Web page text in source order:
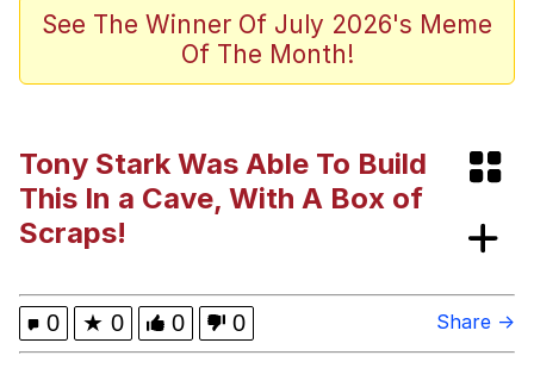
Neegy
President Glen Powell / John Politics
Evelynsmithhhhh Stare
Sophie Cunningham Pointing
Jacob Batalon CEO of Sex
See The Winner Of July 2026's Meme
Of The Month!
Tony Stark Was Able To Build
This In a Cave, With A Box of
Scraps!
0 ★ 0 0 0 Share →